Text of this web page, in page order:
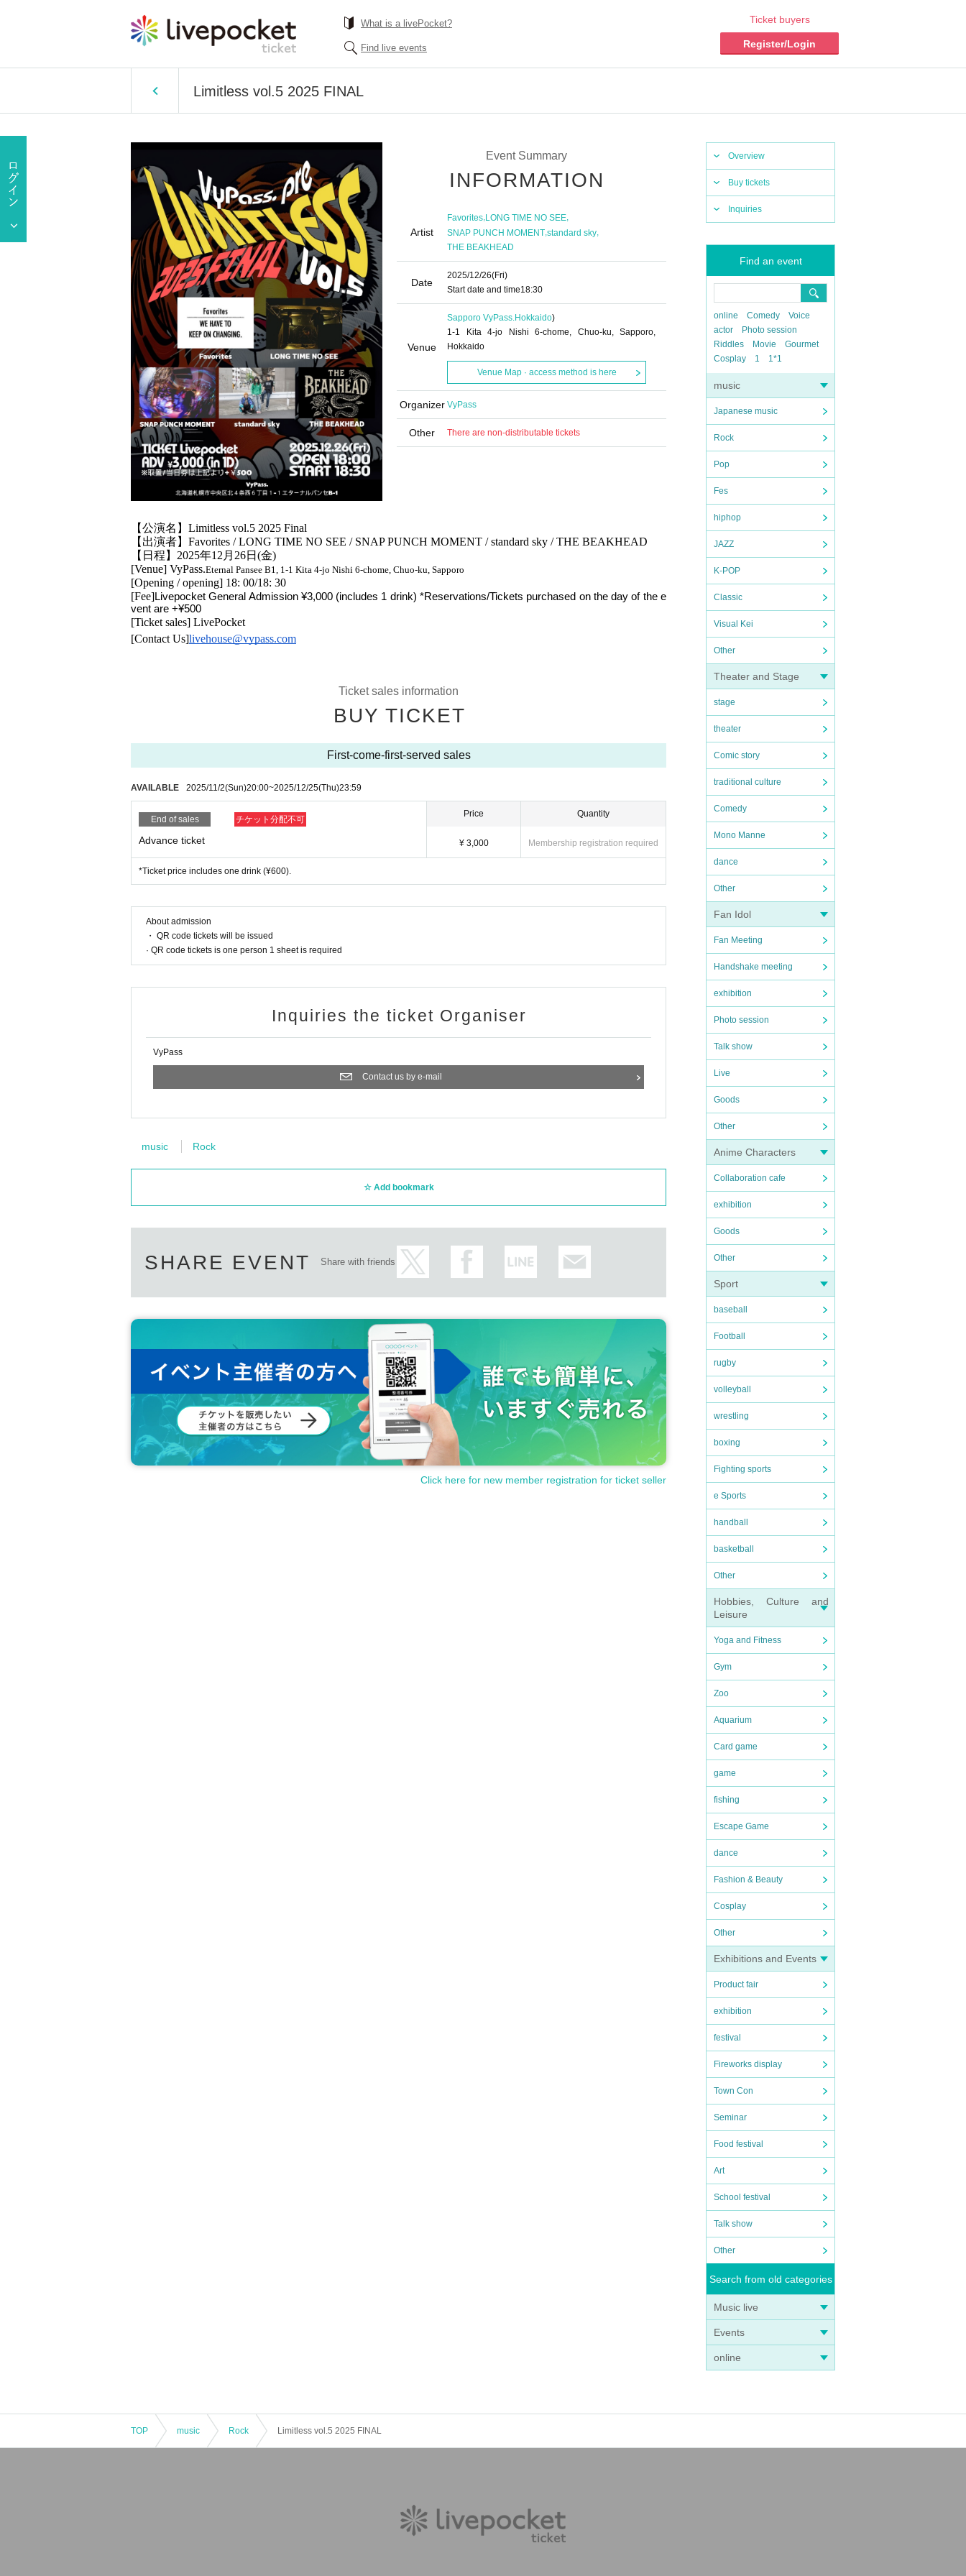
What is a livePocket?
Find live events
Ticket buyers
Register/Login
Limitless vol.5 2025 FINAL
Overview
Buy tickets
Inquiries
Find an event
online Comedy
Voice
actor
Photo session
Riddles
Movie
Gourmet
Cosplay
1 1*1
music
Japanese music
Rock
Pop
Fes
hiphop
JAZZ
K-POP
Classic
Visual Kei
Other
Theater and Stage
stage
theater
Comic story
traditional culture
Comedy
Mono Manne
dance
Other
Fan Idol
Fan Meeting
Handshake meeting
exhibition
Photo session
Talk show
Live
Goods
Other
Anime Characters
Collaboration cafe
exhibition
Goods
Other
Sport
baseball
Football
rugby
volleyball
wrestling
boxing
Fighting sports
e Sports
handball
basketball
Other
Hobbies, Culture and
Leisure
Yoga and Fitness
Gym
Zoo
Aquarium
Card game
game
fishing
Escape Game
dance
Fashion & Beauty
Cosplay
Other
Exhibitions and Events
Product fair
exhibition
festival
Fireworks display
Town Con
Seminar
Food festival
Art
School festival
Talk show
Other
Search from old categories
Music live
Events
online
Event Summary
INFORMATION
Artist
Favorites,LONG TIME NO SEE,
SNAP PUNCH MOMENT,standard sky,
THE BEAKHEAD
Date
2025/12/26(Fri)
Start date and time18:30
Venue
Sapporo VyPass.Hokkaido)
1-1 Kita 4-jo Nishi 6-chome, Chuo-ku, Sapporo,
Hokkaido
Venue Map · access method is here
Organizer VyPass
Other There are non-distributable tickets
【公演名】Limitless vol.5 2025 Final
【出演者】Favorites / LONG TIME NO SEE / SNAP PUNCH MOMENT / standard sky / THE BEAKHEAD
【日程】2025年12月26日(金)
[Venue] VyPass.Eternal Pansee B1, 1-1 Kita 4-jo Nishi 6-chome, Chuo-ku, Sapporo
[Opening / opening] 18: 00/18: 30
[Fee]Livepocket General Admission ¥3,000 (includes 1 drink) *Reservations/Tickets purchased on the day of the e
vent are +¥500
[Ticket sales] LivePocket
[Contact Us]livehouse@vypass.com
Ticket sales information
BUY TICKET
First-come-first-served sales
AVAILABLE 2025/11/2(Sun)20:00~2025/12/25(Thu)23:59
End of sales チケット分配不可
Advance ticket
Price
¥ 3,000
Quantity
Membership registration required
*Ticket price includes one drink (¥600).
About admission
・ QR code tickets will be issued
· QR code tickets is one person 1 sheet is required
Inquiries the ticket Organiser
VyPass
Contact us by e-mail
music Rock
Add bookmark
SHARE EVENT Share with friends
Click here for new member registration for ticket seller
TOP music Rock Limitless vol.5 2025 FINAL